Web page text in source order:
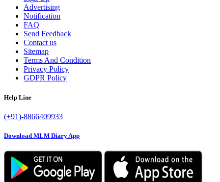
Advertising
Notification
FAQ
Send Feedback
Contact us
Sitemap
Terms And Condition
Privacy Policy
GDPR Policy
Help Line
(+91)-8866409933
Download MLM Diary App